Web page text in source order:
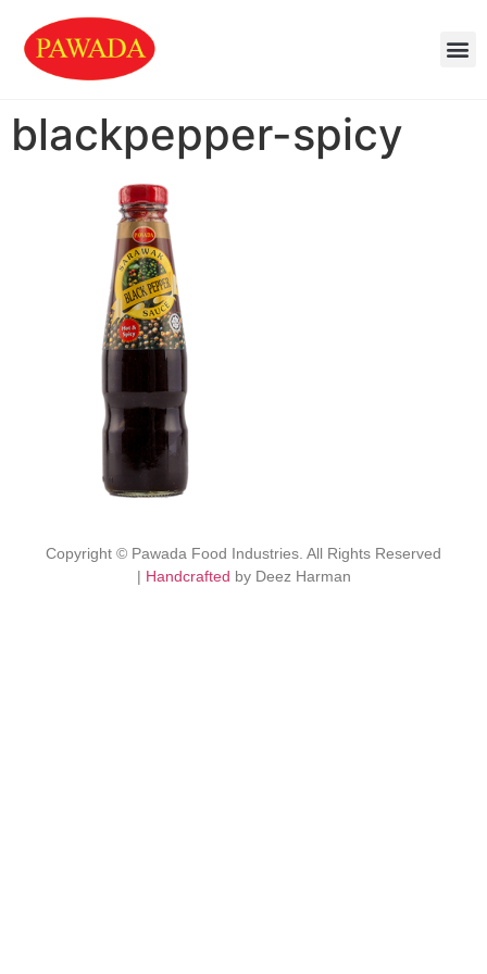
blackpepper-spicy
Copyright © Pawada Food Industries. All Rights Reserved
| Handcrafted by Deez Harman